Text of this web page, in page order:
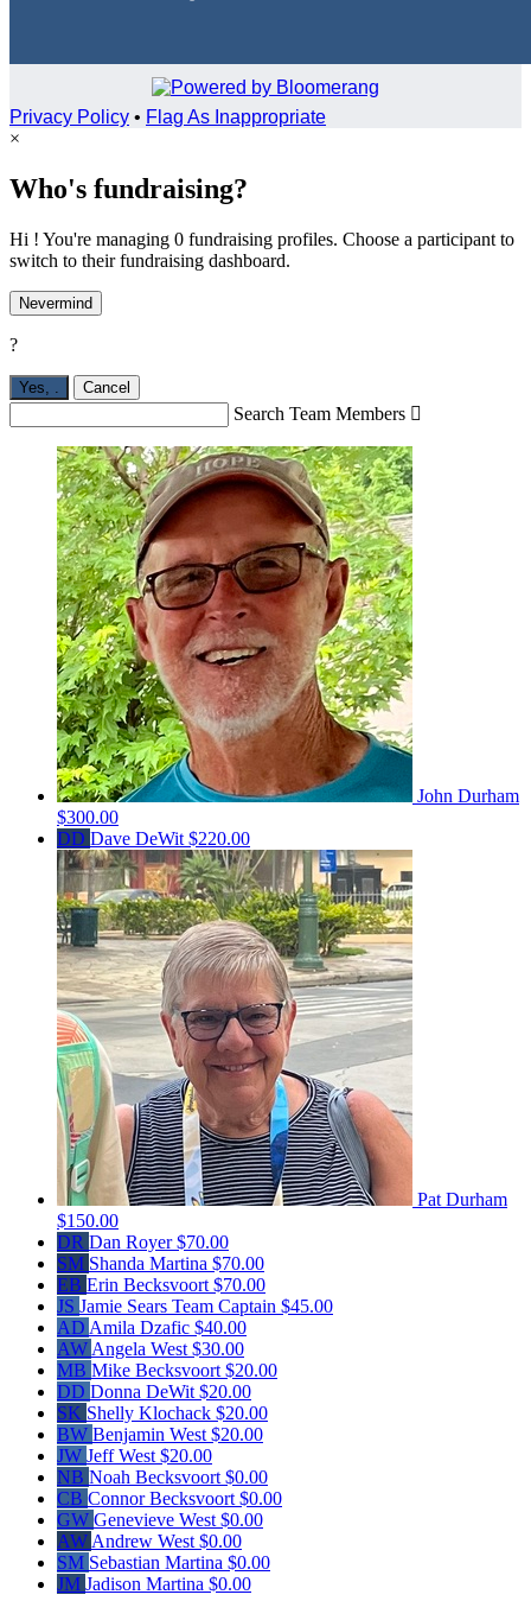
Privacy Policy • Flag As Inappropriate
×
Who's fundraising?
Hi ! You're managing 0 fundraising profiles. Choose a participant to
switch to their fundraising dashboard.
Nevermind
?
Yes, Cancel
Search Team Members 
John Durham
$300.00
DD Dave DeWit $220.00
Pat Durham
$150.00
DR Dan Royer$70.00
SM Shanda Martina $70.00
EB Erin Becksvoort $70.00
JS Jamie Sears Team Captain $45.00
AD Amila Dzafic $40.00
AW Angela West $30.00
MB Mike Becksvoort $20.00
DD Donna DeWit $20.00
SK Shelly Klochack $20.00
BW Benjamin West $20.00
JW Jeff West $20.00
NB Noah Becksvoort $0.00
CB Connor Becksvoort $0.00
GW Genevieve West $0.00
AW Andrew West $0.00
SM Sebastian Martina $0.00
JM Jadison Martina $0.00